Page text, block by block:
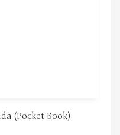
(Pocket Book)